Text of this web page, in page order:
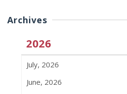
Archives
2026
July, 2026
June, 2026